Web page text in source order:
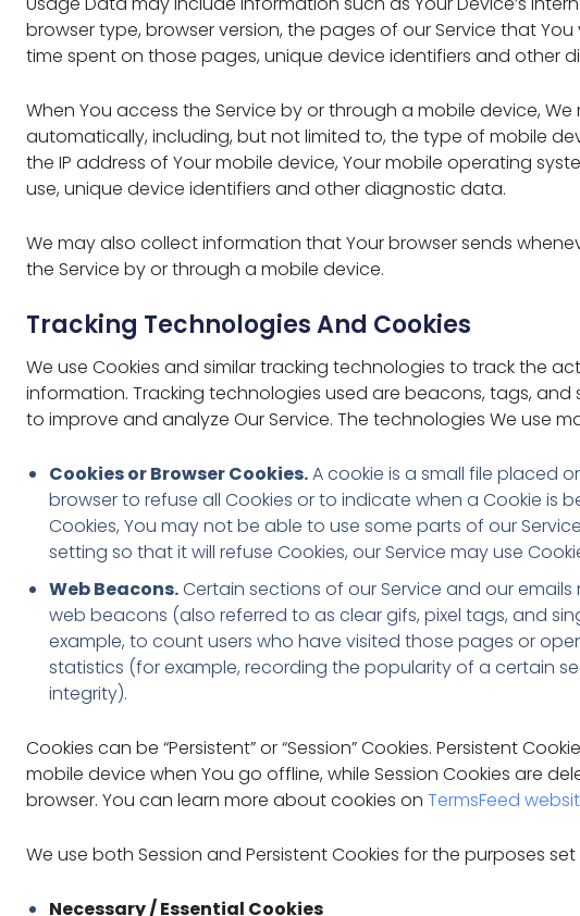
browser type, browser version, the pages of our Service that
time spent on those pages, unique device identifiers and other
When You access the Service by or through a mobile device,
automatically, including, but not limited to, the type of mobile
the IP address of Your mobile device, Your mobile operating
use, unique device identifiers and other diagnostic data.
We may also collect information that Your browser sends
the Service by or through a mobile device.
Tracking Technologies And Cookies
We use Cookies and similar tracking technologies to track the
information. Tracking technologies used are beacons, tags,
to improve and analyze Our Service. The technologies We use
Cookies or Browser Cookies.A cookie is a small file placed
browser to refuse all Cookies or to indicate when a Cookie is
Cookies, You may not be able to use some parts of our
setting so that it will refuse Cookies, our Service may use
Web Beacons.Certain sections of our Service and our
web beacons (also referred to as clear gifs, pixel tags, and
example, to count users who have visited those pages or
statistics (for example, recording the popularity of a certain
integrity).
Cookies can be “Persistent” or “Session” Cookies. Persistent
mobile device when You go offline, while Session Cookies are
browser. You can learn more about cookies on TermsFeed
We use both Session and Persistent Cookies for the purposes
Necessary / Essential Cookies